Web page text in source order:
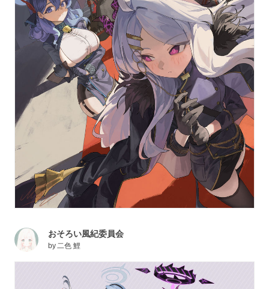
おそろい風紀委員会
by二色 鯉